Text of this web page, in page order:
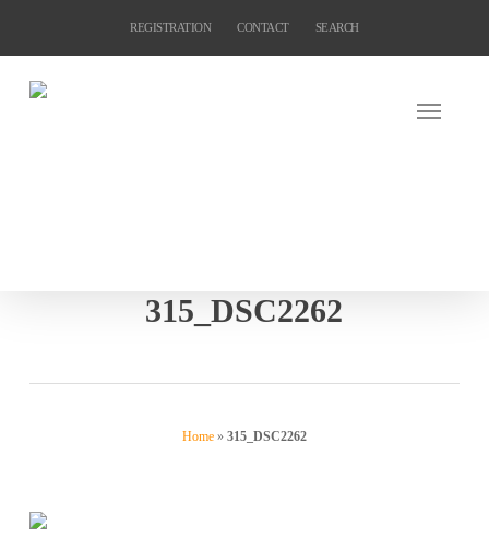
content
REGISTRATION CONTACT SEARCH
315_DSC2262
Home» 315_DSC2262